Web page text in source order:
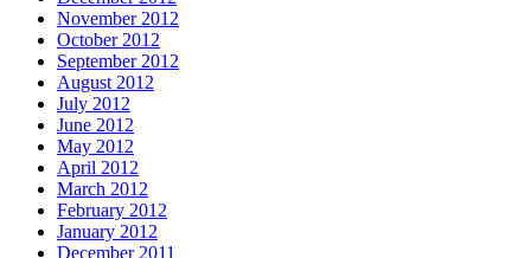
November 2012
October 2012
September 2012
August 2012
July 2012
June 2012
May 2012
April 2012
March 2012
February 2012
January 2012
December 2011